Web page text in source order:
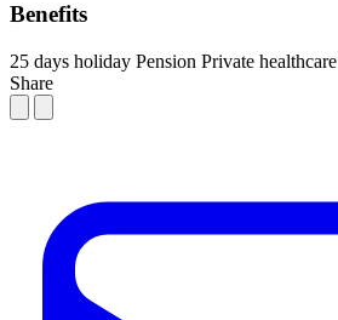
Benefits
25 days holiday Pension Private healthcare
Share